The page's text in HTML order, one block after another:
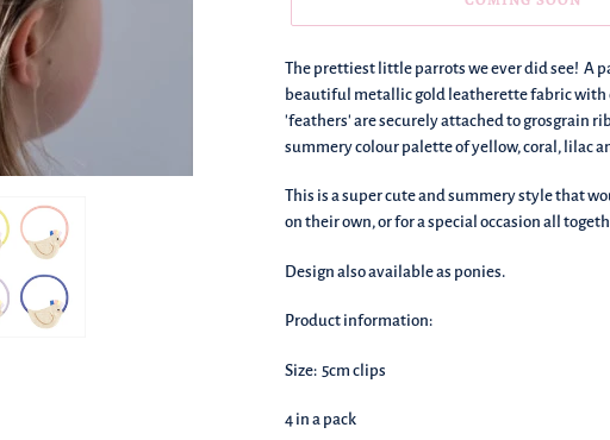
We're
adding
this
to
basket!
The prettiest little parrots we ever did see! A
beautiful metallic gold leatherette fabric
'feathers' are securely attached to grosgrain
summery colour palette of yellow, coral, lilac
This is a super cute and summery style that
on their own, or for a special occasion all
Design also available as ponies.
Product information:
Size: 5cm clips
4 in a pack